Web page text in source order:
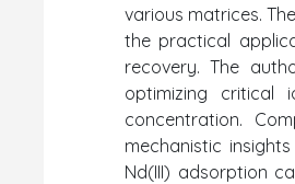
various matrices.
the practical
recovery. The
optimizing critical
concentration.
mechanistic
Nd(III) adsorption